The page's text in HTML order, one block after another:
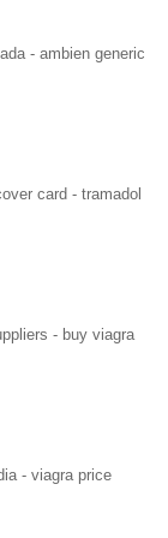
- ambien generic
card - tramadol
- buy viagra
- viagra price